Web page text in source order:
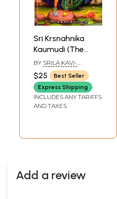
Sri Krsnahnika
Kaumudi (The
White Lotus of
Radha Krsna's
Daily Pastimes)
BY SRILA KAVI-
KARNAPURA
$25
Best Seller
Express Shipping
INCLUDES ANY TARIFFS
AND TAXES
Add a review